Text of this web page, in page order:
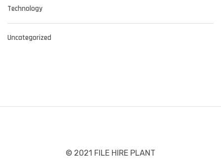
Technology
Uncategorized
© 2021 FILE HIRE PLANT